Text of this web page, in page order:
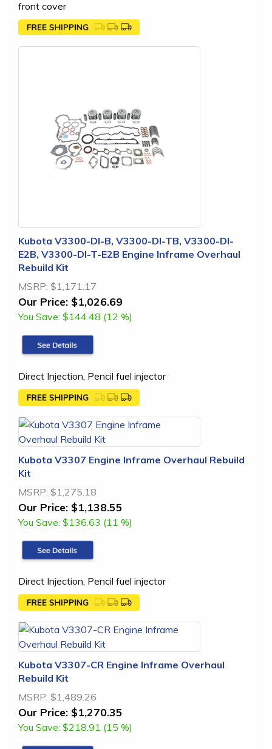
front cover
Kubota V3300-DI-B, V3300-DI-TB, V3300-DI-
E2B, V3300-DI-T-E2B Engine Inframe Overhaul
Rebuild Kit
MSRP: $1,171.17
Our Price: $1,026.69
You Save: $144.48 (12 %)
Direct Injection, Pencil fuel injector
Kubota V3307 Engine Inframe Overhaul Rebuild
Kit
MSRP: $1,275.18
Our Price: $1,138.55
You Save: $136.63 (11 %)
Direct Injection, Pencil fuel injector
Kubota V3307-CR Engine Inframe Overhaul
Rebuild Kit
MSRP: $1,489.26
Our Price: $1,270.35
You Save: $218.91 (15 %)